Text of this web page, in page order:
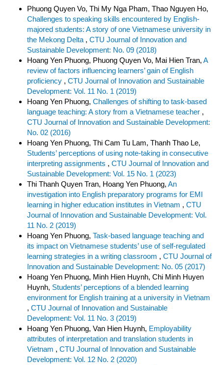
Phuong Quyen Vo, Thi My Nga Pham, Thao Nguyen Ho,
Challenges to speaking skills encountered by English-
majored students: A story of one Vietnamese university in
the Mekong Delta , CTU Journal of Innovation and
Sustainable Development: No. 09 (2018)
Hoang Yen Phuong, Phuong Quyen Vo, Mai Hien Tran, A
review of factors influencing learners’ gain of English
proficiency , CTU Journal of Innovation and Sustainable
Development: Vol. 11 No. 1 (2019)
Hoang Yen Phuong, Challenges of shifting to task-based
language teaching: A story from a Vietnamese teacher ,
CTU Journal of Innovation and Sustainable Development:
No. 02 (2016)
Hoang Yen Phuong, Thi Cam Tu Lam, Thanh Thao Le,
Students’ perceptions of using note-taking in consecutive
interpreting assignments , CTU Journal of Innovation and
Sustainable Development: Vol. 15 No. 1 (2023)
Thi Thanh Quyen Tran, Hoang Yen Phuong, An
investigation into English preparatory programs for EMI
learning in higher education institutes in Vietnam , CTU
Journal of Innovation and Sustainable Development: Vol.
11 No. 2 (2019)
Hoang Yen Phuong, Task-based language teaching and
its impact on Vietnamese students’ use of self-regulated
learning strategies in a writing classroom , CTU Journal of
Innovation and Sustainable Development: No. 05 (2017)
Hoang Yen Phuong, Minh Hien Huynh, Chi Minh Huyen
Huynh, Students’ perceptions of a blended learning
environment for English training at a university in Vietnam
, CTU Journal of Innovation and Sustainable
Development: Vol. 11 No. 3 (2019)
Hoang Yen Phuong, Van Hien Huynh, Employability
attributes of interpretation and translation students in
Vietnam , CTU Journal of Innovation and Sustainable
Development: Vol. 12 No. 2 (2020)